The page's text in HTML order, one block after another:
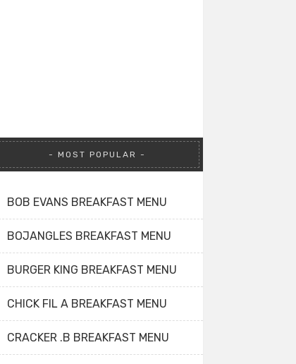
MOST POPULAR
BOB EVANS BREAKFAST MENU
BOJANGLES BREAKFAST MENU
BURGER KING BREAKFAST MENU
CHICK FIL A BREAKFAST MENU
CRACKER .B BREAKFAST MENU